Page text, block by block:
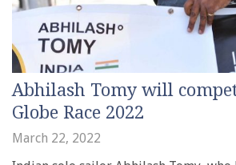
Abhilash Tomy will
Globe Race 2022
March 22, 2022